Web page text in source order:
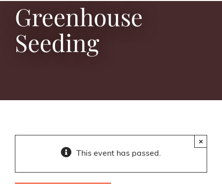
Greenhouse
Seeding
This event has passed.
×